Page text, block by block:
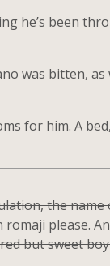
he’s been
was bitten,
for him. A
the
please.
but sweet